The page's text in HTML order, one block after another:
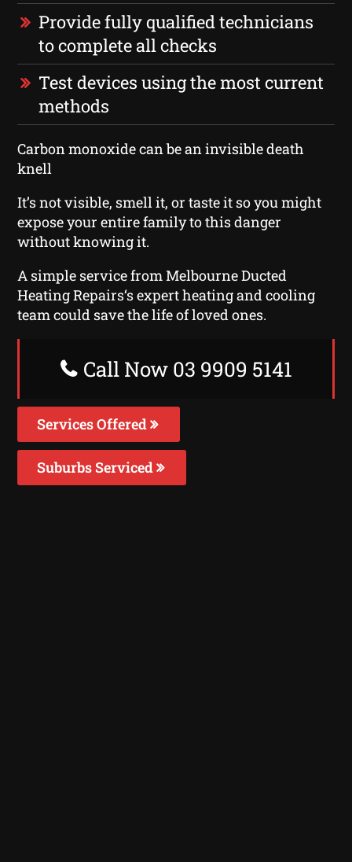
Provide fully qualified technicians
to complete all checks
Test devices using the most current
methods
Carbon monoxide can be an invisible death
knell
It’s not visible, smell it, or taste it so you might
expose your entire family to this danger
without knowing it.
A simple service from Melbourne Ducted
Heating Repairs‘s expert heating and cooling
team could save the life of loved ones.
Call Now 03 9909 5141
Services Offered
Suburbs Serviced